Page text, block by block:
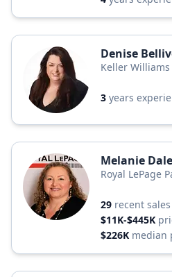
Denise
Keller
3 years
Melanie
Royal LePage
29 recent sales
$11K-$445K
$226K median